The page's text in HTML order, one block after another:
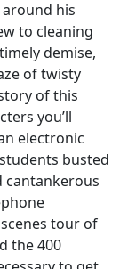
around his
to cleaning
demise,
of twisty
of this
you’ll
electronic
busted
cantankerous
tour of
the 400